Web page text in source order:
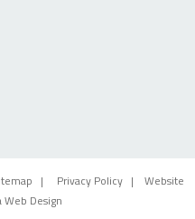
| Privacy Policy| Website
Web Design